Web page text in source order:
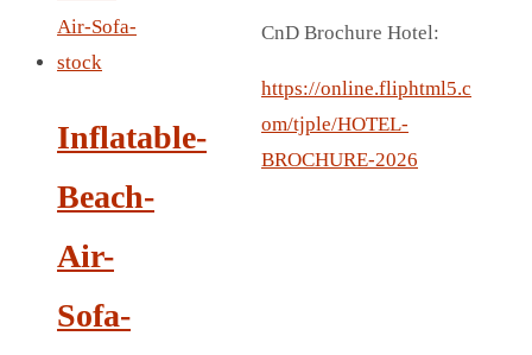
INVERTED CAR UMBRELLA
SPORT BOTTLE HOLDER
USB LASER
CAMPING TORCH
CRYSTAL WINE STOPPER
Inflatable-
Beach-
Air-
Sofa-
CnD Brochure Hotel:
https://online.fliphtml5.c
om/tjple/HOTEL-
BROCHURE-2026